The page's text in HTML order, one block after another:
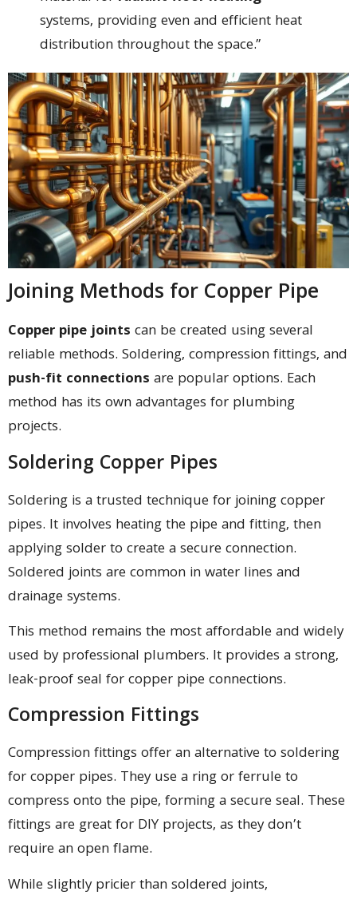
systems, providing even and efficient heat
distribution throughout the space.”
Joining Methods for Copper Pipe
Copper pipe joints can be created using several
reliable methods. Soldering, compression fittings, and
push-fit connections are popular options. Each
method has its own advantages for plumbing
projects.
Soldering Copper Pipes
Soldering is a trusted technique for joining copper
pipes. It involves heating the pipe and fitting, then
applying solder to create a secure connection.
Soldered joints are common in water lines and
drainage systems.
This method remains the most affordable and widely
used by professional plumbers. It provides a strong,
leak-proof seal for copper pipe connections.
Compression Fittings
Compression fittings offer an alternative to soldering
for copper pipes. They use a ring or ferrule to
compress onto the pipe, forming a secure seal. These
fittings are great for DIY projects, as they don’t
require an open flame.
While slightly pricier than soldered joints,